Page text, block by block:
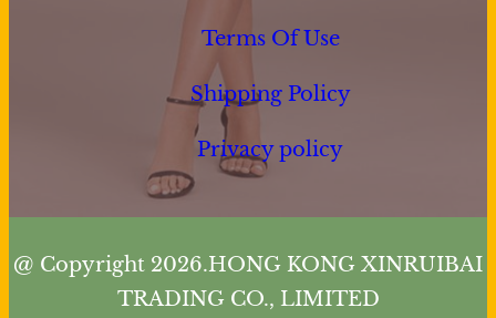
Terms Of Use
Shipping Policy
Privacy policy
@ Copyright 2026.HONG KONG XINRUIBAI
TRADING CO., LIMITED